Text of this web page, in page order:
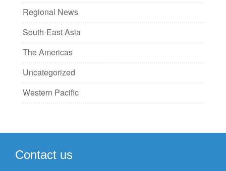
Regional News
South-East Asia
The Americas
Uncategorized
Western Pacific
Contact us